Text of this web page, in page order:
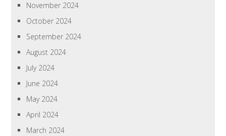
November 2024
October 2024
September 2024
August 2024
July 2024
June 2024
May 2024
April 2024
March 2024